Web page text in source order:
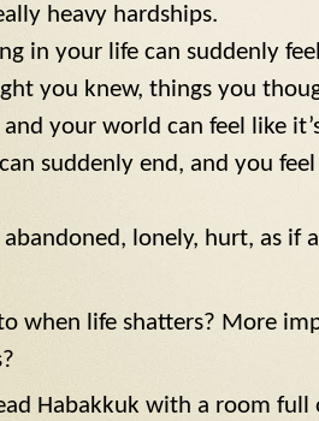
heavy hardships.
in your life can suddenly
you knew, things you
your world can feel like
suddenly end, and you
abandoned, lonely, hurt, as if
when life shatters? More
Habakkuk with a room